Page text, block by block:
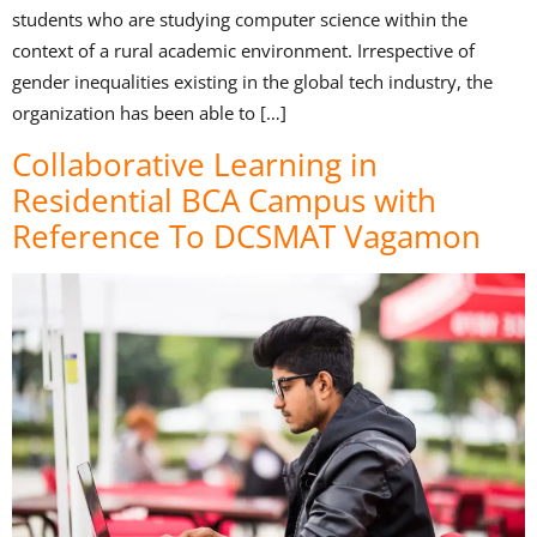
students who are studying computer science within the
context of a rural academic environment. Irrespective of
gender inequalities existing in the global tech industry, the
organization has been able to […]
Collaborative Learning in
Residential BCA Campus with
Reference To DCSMAT Vagamon